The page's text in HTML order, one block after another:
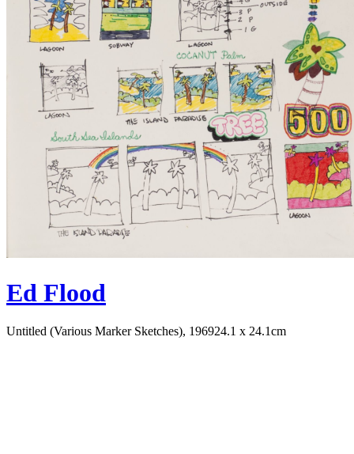
Ed Flood
Untitled (Various Marker Sketches), 196924.1 x 24.1cm